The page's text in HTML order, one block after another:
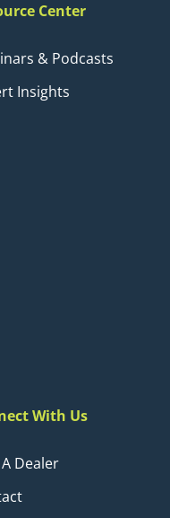
Center
& Podcasts
Insights
With Us
Dealer